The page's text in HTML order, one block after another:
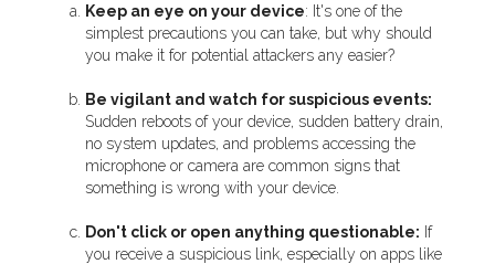
Keep an eye on your device: It's one of the
simplest precautions you can take, but why should
you make it for potential attackers any easier?
Be vigilant and watch for suspicious events:
Sudden reboots of your device, sudden battery drain,
no system updates, and problems accessing the
microphone or camera are common signs that
something is wrong with your device.
Don't click or open anything questionable: If
you receive a suspicious link, especially on apps like